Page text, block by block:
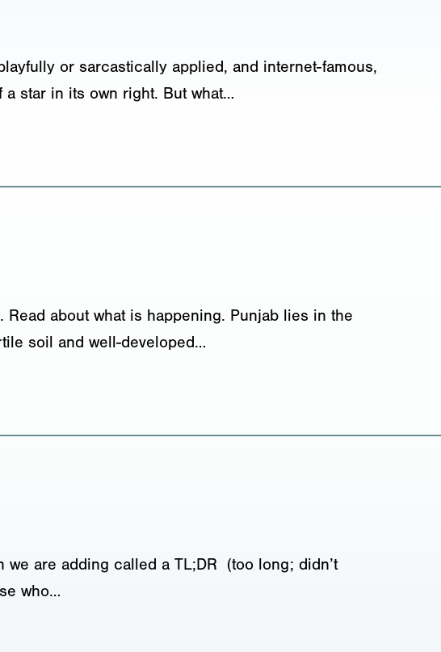
or sarcastically applied, and internet-famous,
star in its own right. But what…
Read about what is happening. Punjab lies in the
soil and well-developed…
are adding called a TL;DR (too long; didn’t
who…